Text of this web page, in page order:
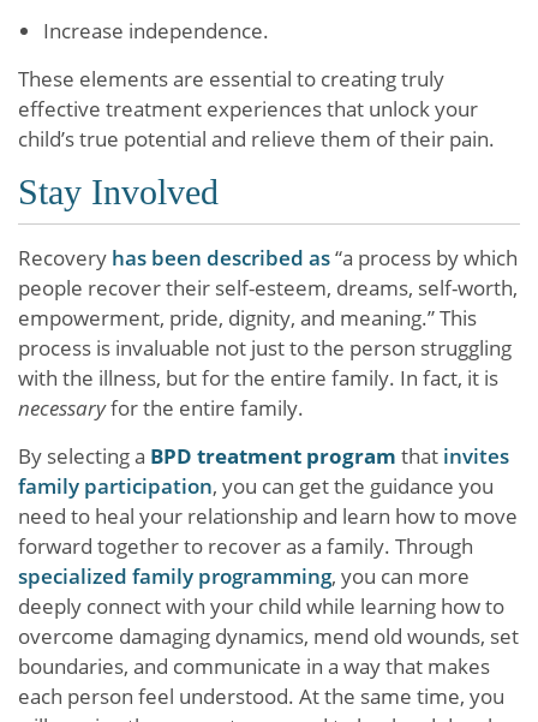
Increase independence.
These elements are essential to creating truly
effective treatment experiences that unlock your
child’s true potential and relieve them of their pain.
Stay Involved
Recovery has been described as“a process by which
people recover their self-esteem, dreams, self-worth,
empowerment, pride, dignity, and meaning.” This
process is invaluable not just to the person struggling
with the illness, but for the entire family. In fact, it is
necessaryfor the entire family.
By selecting a BPD treatment program that invites
family participation, you can get the guidance you
need to heal your relationship and learn how to move
forward together to recover as a family. Through
specialized family programming, you can more
deeply connect with your child while learning how to
overcome damaging dynamics, mend old wounds, set
boundaries, and communicate in a way that makes
each person feel understood. At the same time, you